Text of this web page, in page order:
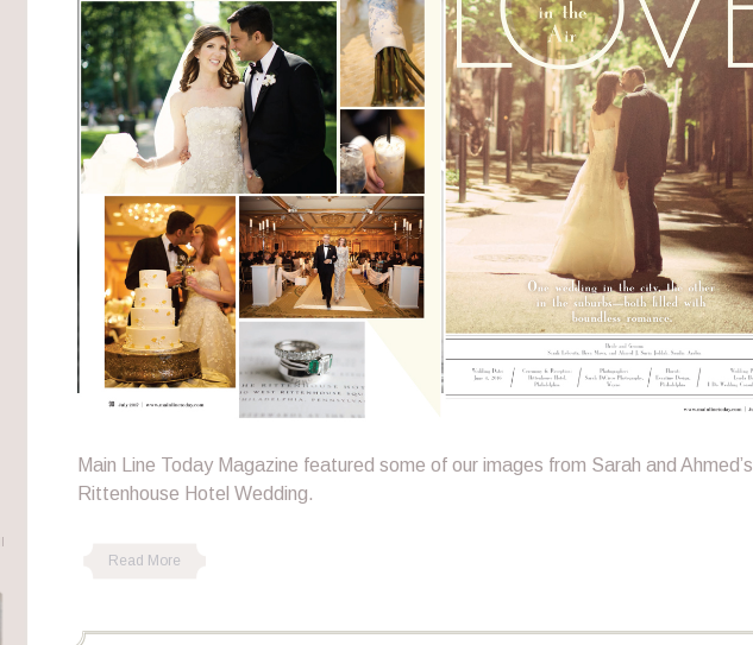
Main Line Today Magazine featured some of our images from Sarah and Ahmed’s
Rittenhouse Hotel Wedding.
Read More